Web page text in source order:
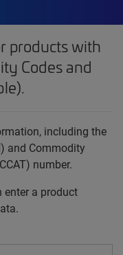
products with
Codes and
including the
and Commodity
number.
enter a product